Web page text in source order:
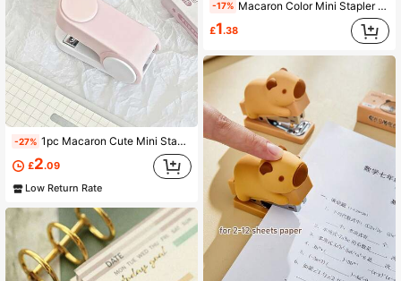
-27% 1pc Macaron Cute Mini Stapler Set, Portable Small Stapling Machine, Perfect For Binding Exam Papers, Notebooks, Hand Accounts And Small Documents
£2.09
Low Return Rate
-17% Macaron Color Mini Stapler Remover Staple Remover Multi-Function Staple Remover Mini Stapler
£1.38